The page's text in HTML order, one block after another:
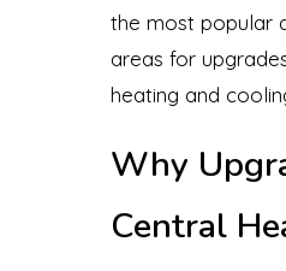
the most popular
areas for
heating and
Why
Central